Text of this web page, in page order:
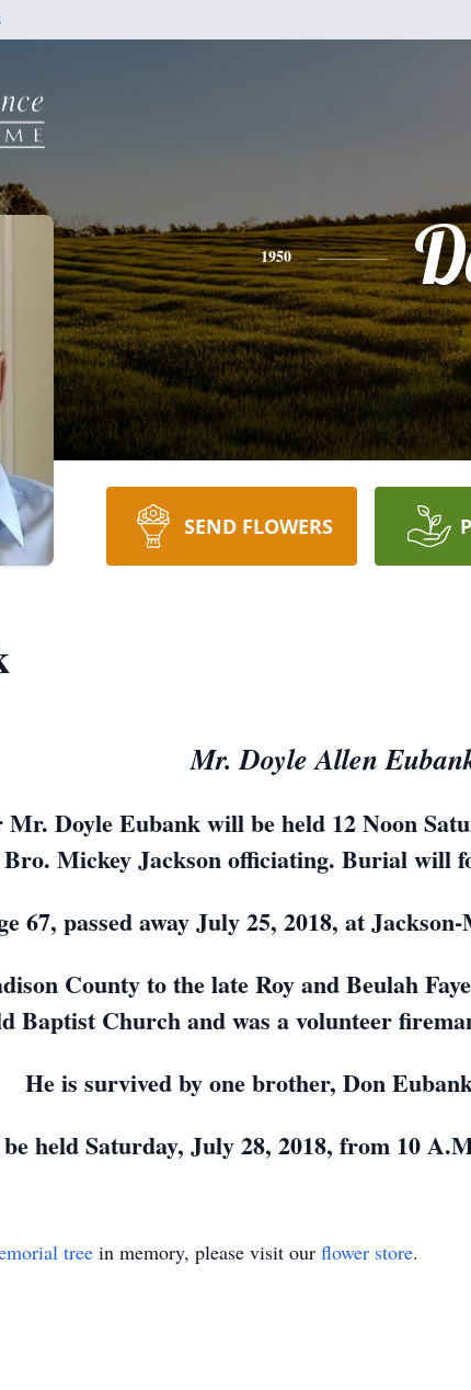
1950
SEND FLOWERS
Mr. Doyle Allen
Doyle Eubank will be held 12 Noon
Mickey Jackson officiating. Burial will
67, passed away July 25, 2018, at
County to the late Roy and Beulah
Baptist Church and was a volunteer
He is survived by one brother, Don
held Saturday, July 28, 2018, from 10
tree in memory, please visit our flower store.